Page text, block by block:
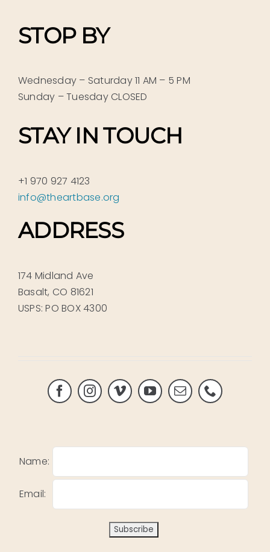
STOP BY
Wednesday – Saturday 11 AM – 5 PM
Sunday – Tuesday CLOSED
STAY IN TOUCH
+1 970 927 4123
info@theartbase.org
ADDRESS
174 Midland Ave
Basalt, CO 81621
USPS: PO BOX 4300
Name:
Email: